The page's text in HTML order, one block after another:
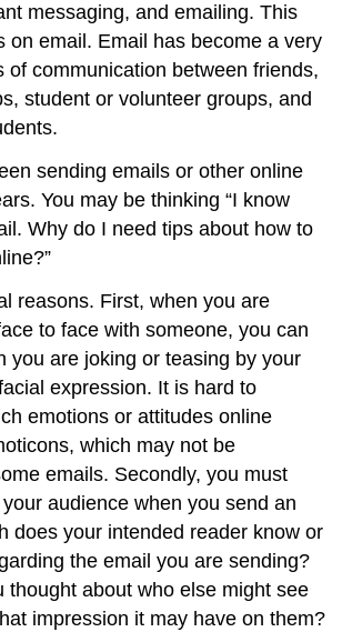
messaging, and emailing. This
on email. Email has become a very
of communication between friends,
student or volunteer groups, and
sending emails or other online
You may be thinking “I know
Why do I need tips about how to
reasons. First, when you are
to face with someone, you can
you are joking or teasing by your
expression. It is hard to
emotions or attitudes online
which may not be
emails. Secondly, you must
audience when you send an
does your intended reader know or
the email you are sending?
thought about who else might see
impression it may have on them?